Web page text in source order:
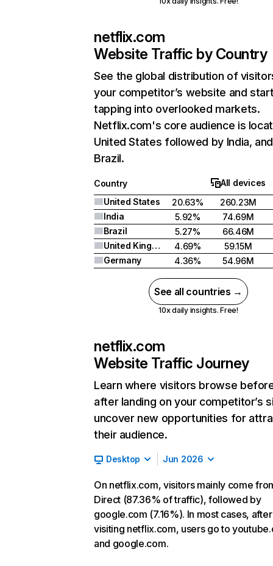
netflix.com
Website Traffic by Country
See the global distribution of
your competitor’s website and
tapping into overlooked markets.
Netflix.com's core audience is
United States followed by India, and
Brazil.
Country
All devices
United States
20.63%
260.23M
India
5.92%
74.69M
Brazil
5.27%
66.46M
United Kingdom
4.69%
59.15M
Germany
4.36% 54.96M
See all countries →
10x daily insights. Free!
netflix.com
Website Traffic Journey
Learn where visitors browse
after landing on your competitor’s
uncover new opportunities for
their audience.
Desktop Jun 2026
On netflix.com, visitors mainly come
Direct (87.36% of traffic), followed by
google.com (7.16%). In most cases, after
visiting netflix.com, users go to
and google.com.